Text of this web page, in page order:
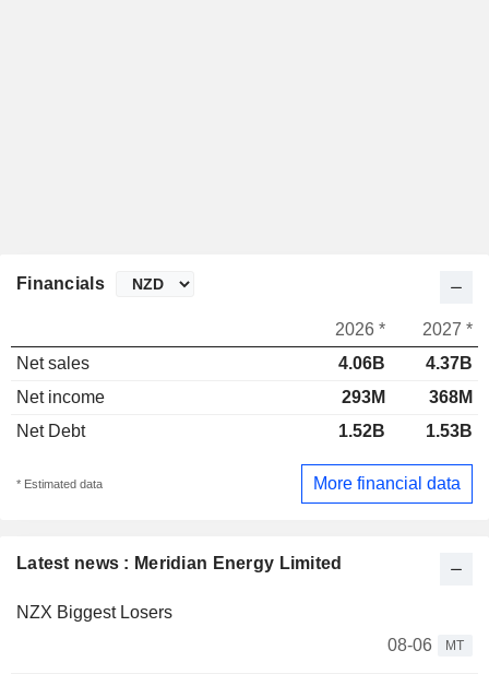
Latest news : Meridian Energy Limited
NZX Biggest Losers
08-06
MT
Financials
2026 *
2027 *
Net sales
4.06B
4.37B
Net income
293M
368M
Net Debt
1.52B 1.53B
* Estimated data More financial data